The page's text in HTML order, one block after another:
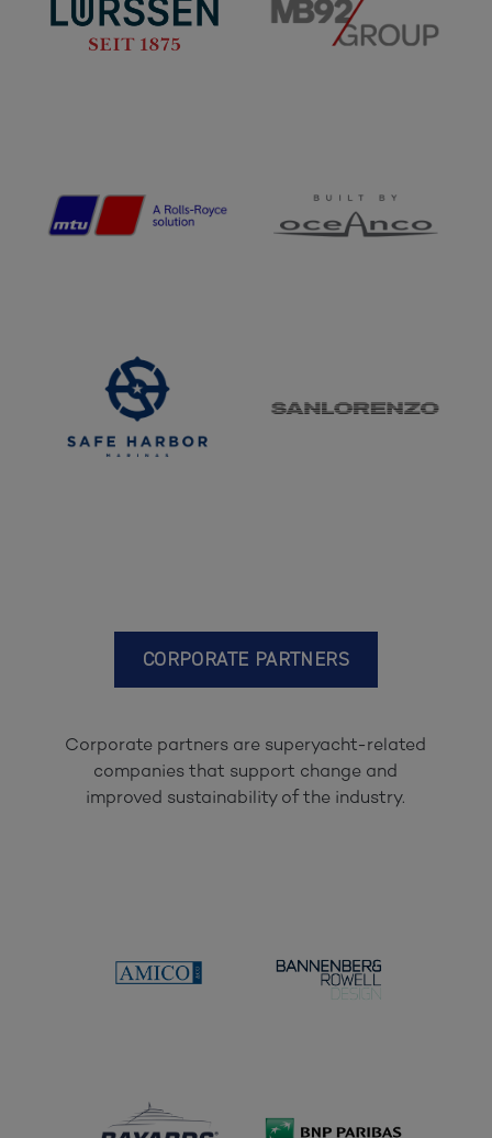
CORPORATE PARTNERS
Corporate partners are superyacht-related
companies that support change and
improved sustainability of the industry.